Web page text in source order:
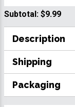
Subtotal: $9.99
Description
Shipping
Packaging